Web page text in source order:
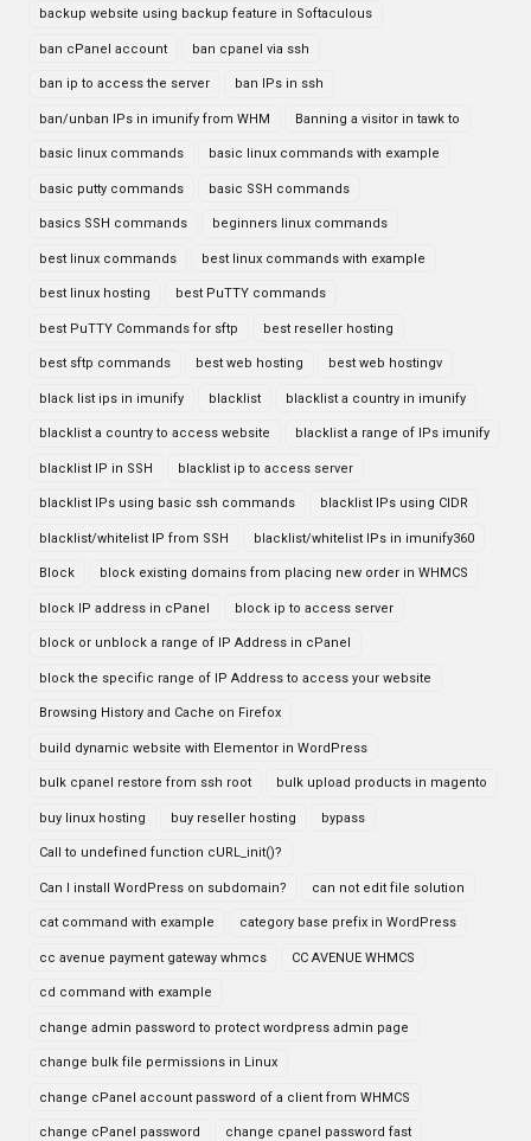
backup website using backup feature in Softaculous
ban cPanel account ban cpanel via ssh
ban ip to access the server ban IPs in ssh
ban/unban IPs in imunify from WHM Banning a visitor in tawk to
basic linux commands basic linux commands with example
basic putty commands basic SSH commands
basics SSH commands beginners linux commands
best linux commands best linux commands with example
best linux hosting best PuTTY commands
best PuTTY Commands for sftp best reseller hosting
best sftp commands best web hosting best web hostingv
black list ips in imunify blacklist blacklist a country in imunify
blacklist a country to access website blacklist a range of IPs imunify
blacklist IP in SSH blacklist ip to access server
blacklist IPs using basic ssh commands blacklist IPs using CIDR
blacklist/whitelist IP from SSH blacklist/whitelist IPs in imunify360
Block block existing domains from placing new order in WHMCS
block IP address in cPanel block ip to access server
block or unblock a range of IP Address in cPanel
block the specific range of IP Address to access your website
Browsing History and Cache on Firefox
build dynamic website with Elementor in WordPress
bulk cpanel restore from ssh root bulk upload products in magento
buy linux hosting buy reseller hosting bypass
Call to undefined function cURL_init()?
Can I install WordPress on subdomain? can not edit file solution
cat command with example category base prefix in WordPress
cc avenue payment gateway whmcs CC AVENUE WHMCS
cd command with example
change admin password to protect wordpress admin page
change bulk file permissions in Linux
change cPanel account password of a client from WHMCS
change cPanel password change cpanel password fast